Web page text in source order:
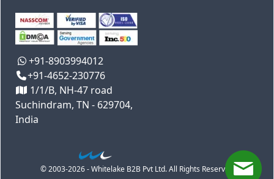
+91-8903994012
+91-4652-230776
1/1/B, NH-47 road
Suchindram, TN - 629704,
India
© 2003-2026 - Whitelake B2B Pvt Ltd. All Rights Reserved